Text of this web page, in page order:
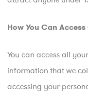
How You Can
You can access all
information that we
accessing your